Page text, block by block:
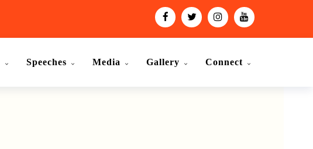
Speeches Media Gallery Connect